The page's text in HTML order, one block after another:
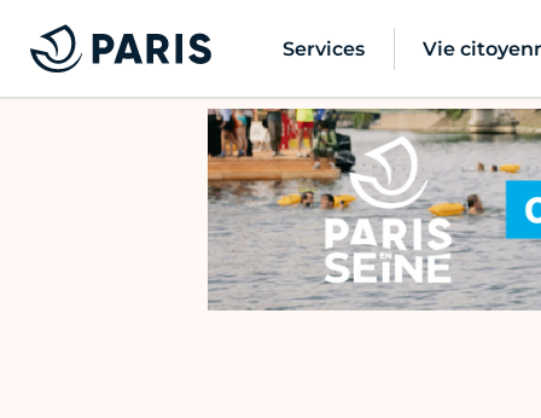
Services Vie